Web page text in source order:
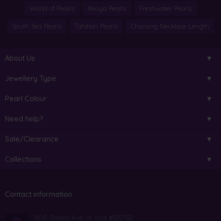
World of Pearls Akoya Pearls Freshwater Pearls
South Sea Pearls Tahitian Pearls Choosing Necklace Length
About Us
Jewellery Type
Pearl Colour
Need help?
Sale/Clearance
Collections
Contact information
800 Steeles Ave. W. Unit #B10182